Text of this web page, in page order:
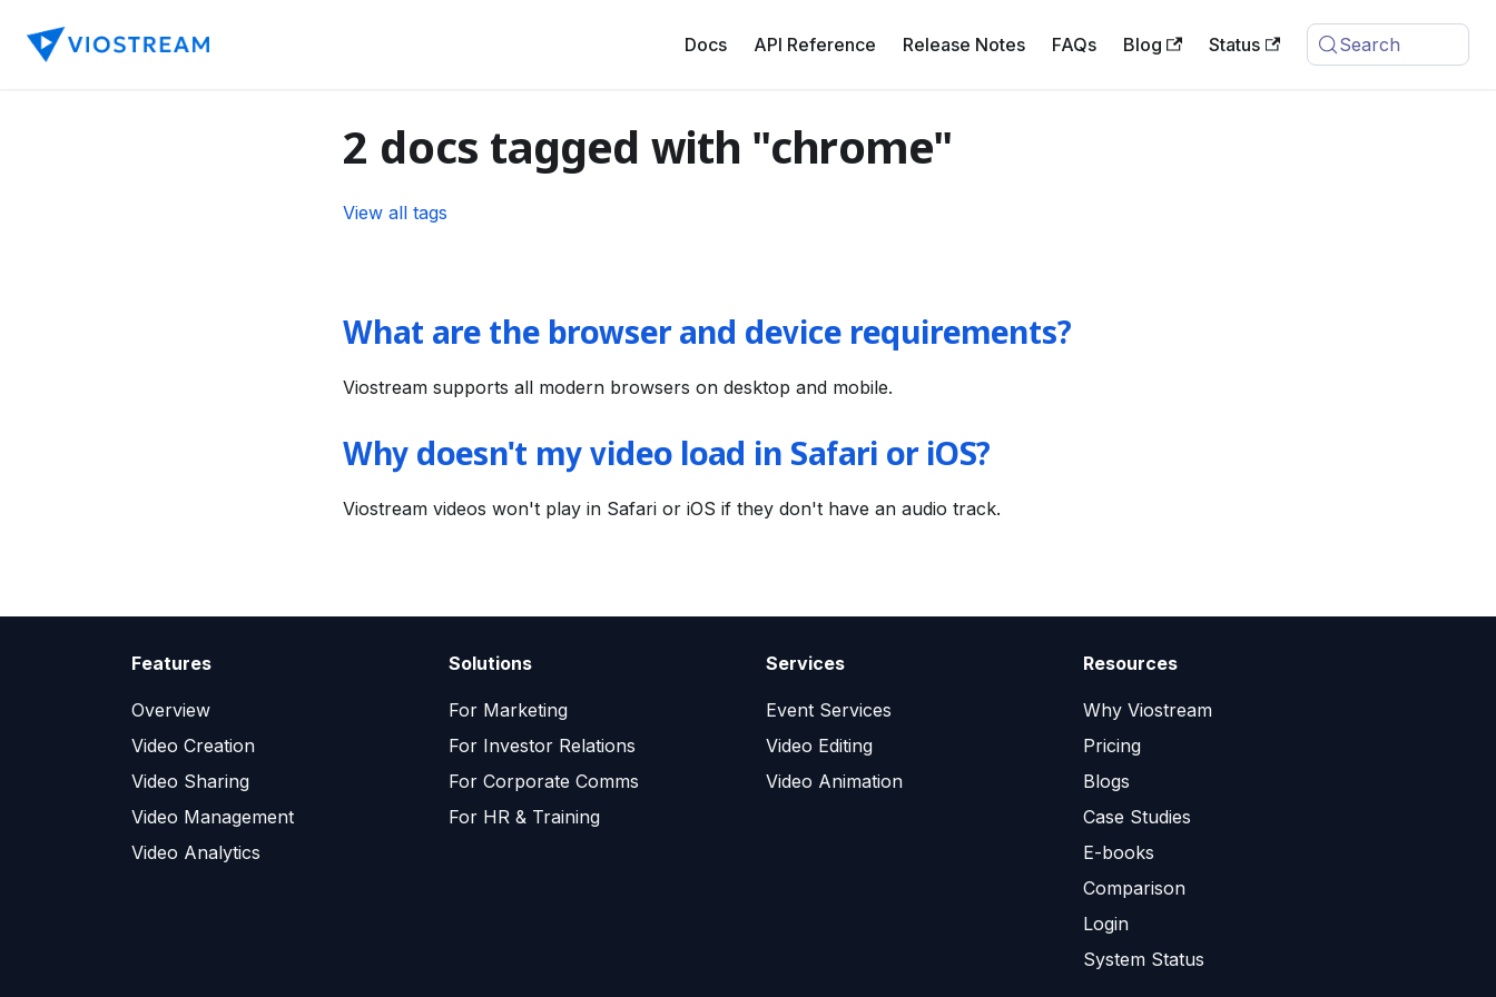
Docs API Reference Release Notes FAQs Blog Status Search
2 docs tagged with "chrome"
View all tags
What are the browser and device requirements?
Viostream supports all modern browsers on desktop and mobile.
Why doesn't my video load in Safari or iOS?
Viostream videos won't play in Safari or iOS if they don't have an audio track.
Features
Overview
Video Creation
Video Sharing
Video Management
Video Analytics
Solutions
For Marketing
For Investor Relations
For Corporate Comms
For HR & Training
Services
Event Services
Video Editing
Video Animation
Resources
Why Viostream
Pricing
Blogs
Case Studies
E-books
Comparison
Login
System Status